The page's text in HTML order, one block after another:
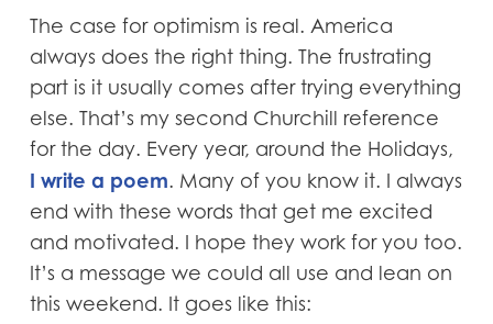
The case for optimism is real. America
always does the right thing. The frustrating
part is it usually comes after trying everything
else. That’s my second Churchill reference
for the day. Every year, around the Holidays,
I write a poem. Many of you know it. I always
end with these words that get me excited
and motivated. I hope they work for you too.
It’s a message we could all use and lean on
this weekend. It goes like this: